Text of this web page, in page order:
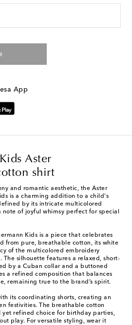
App
Aster
shirt
and romantic aesthetic, the Aster
is a charming addition to a child's
by its intricate multicolored
of joyful whimsy perfect for special
Kids is a piece that celebrates
from pure, breathable cotton, its white
of the multicolored embroidery
silhouette features a relaxed, short-
by a Cuban collar and a buttoned
a refined composition that balances
remaining true to the brand’s spirit.
its coordinating shorts, creating an
festivities. The breathable cotton
yet refined choice for birthday parties,
play. For versatile styling, wear it